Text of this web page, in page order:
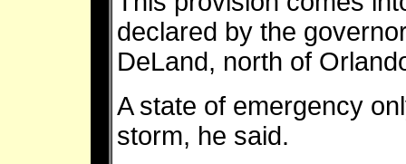
declared by the
DeLand, north of
A state of emergency
storm, he said.